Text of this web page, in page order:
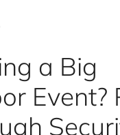
a Big
Event?